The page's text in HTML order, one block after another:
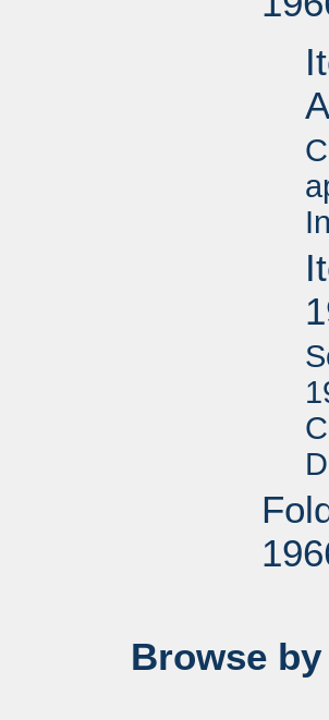
Browse